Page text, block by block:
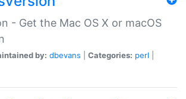
- Get the Mac OS X or macOS
by: dbevans Categories: perl